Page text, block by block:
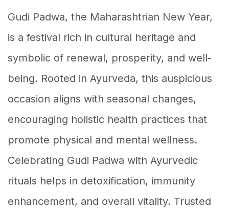
Gudi Padwa, the Maharashtrian New Year,
is a festival rich in cultural heritage and
symbolic of renewal, prosperity, and well-
being. Rooted in Ayurveda, this auspicious
occasion aligns with seasonal changes,
encouraging holistic health practices that
promote physical and mental wellness.
Celebrating Gudi Padwa with Ayurvedic
rituals helps in detoxification, immunity
enhancement, and overall vitality. Trusted